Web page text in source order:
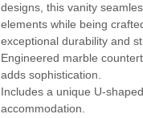
designs, this vanity
elements while being
exceptional durability and
Engineered marble
adds sophistication.
Includes a unique U-
accommodation.